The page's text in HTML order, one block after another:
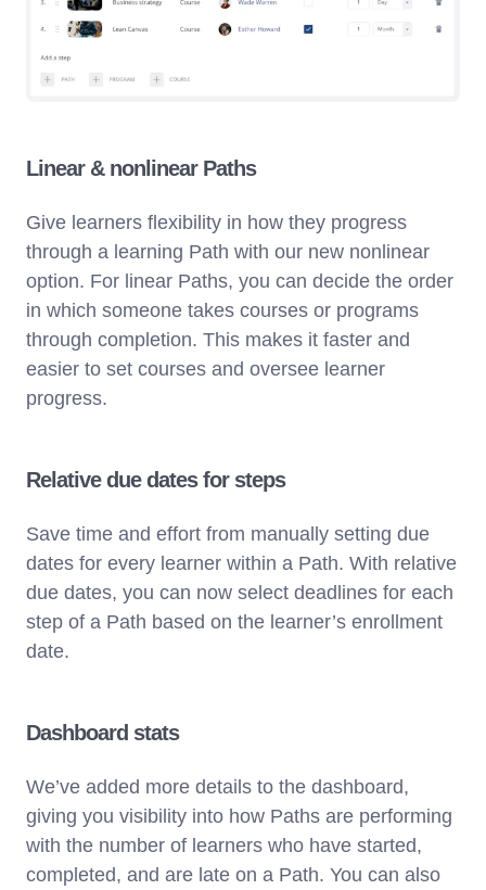
Linear & nonlinear Paths
Give learners flexibility in how they progress
through a learning Path with our new nonlinear
option. For linear Paths, you can decide the order
in which someone takes courses or programs
through completion. This makes it faster and
easier to set courses and oversee learner
progress.
Relative due dates for steps
Save time and effort from manually setting due
dates for every learner within a Path. With relative
due dates, you can now select deadlines for each
step of a Path based on the learner’s enrollment
date.
Dashboard stats
We’ve added more details to the dashboard,
giving you visibility into how Paths are performing
with the number of learners who have started,
completed, and are late on a Path. You can also